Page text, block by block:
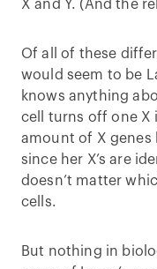
X and Y. (And the
Of all of these
would seem to be
knows anything
cell turns off one X
amount of X genes
since her X’s are
doesn’t matter
cells.
But nothing in